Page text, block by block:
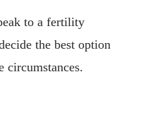
to a fertility
the best option
circumstances.